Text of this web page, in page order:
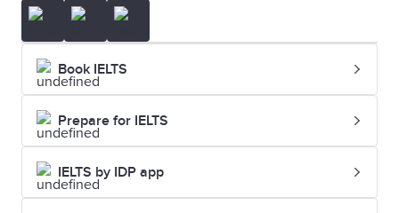
Book IELTS
Prepare for IELTS
IELTS by IDP app